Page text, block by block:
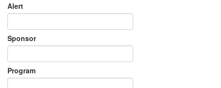
Alert
Sponsor
Program